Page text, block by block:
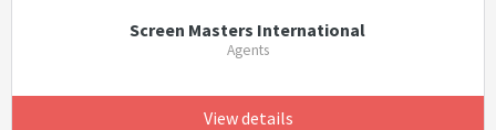
Screen Masters International
Agents
View details